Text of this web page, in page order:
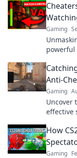
Gaming
powerful
Anti-
Gaming
Uncover
effective
How
Gaming